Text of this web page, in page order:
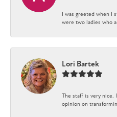
I was greeted when I
were two ladies who
Lori Bartek
The staff is very nice.
opinion on